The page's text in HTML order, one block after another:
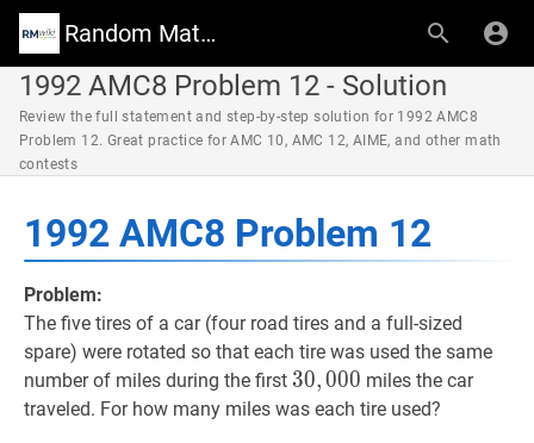
Random Math Wiki
1992 AMC8 Problem 12 - Solution
Review the full statement and step-by-step solution for 1992 AMC8
Problem 12. Great practice for AMC 10, AMC 12, AIME, and other math
contests
1992 AMC8 Problem 12
Problem:
The five tires of a car (four road tires and a full-sized
spare) were rotated so that each tire was used the same
number of miles during the first 30,00030,000
30,000 miles the car
traveled. For how many miles was each tire used?